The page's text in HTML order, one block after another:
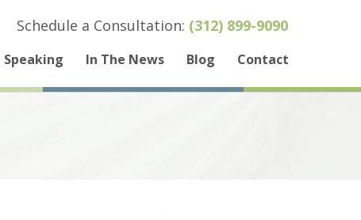
Schedule a Consultation: (312) 899-9090
Speaking In The News Blog Contact